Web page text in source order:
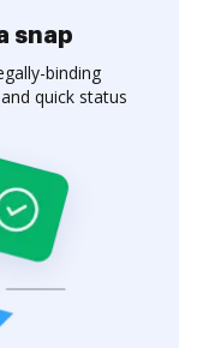
snap
binding
quick status